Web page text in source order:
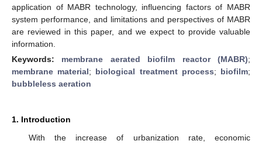
application of MABR technology, influencing factors of MABR
system performance, and limitations and perspectives of MABR
are reviewed in this paper, and we expect to provide valuable
information.
Keywords: membrane aerated biofilm reactor (MABR);
membrane material; biological treatment process; biofilm;
bubbleless aeration
1. Introduction
With the increase of urbanization rate, economic